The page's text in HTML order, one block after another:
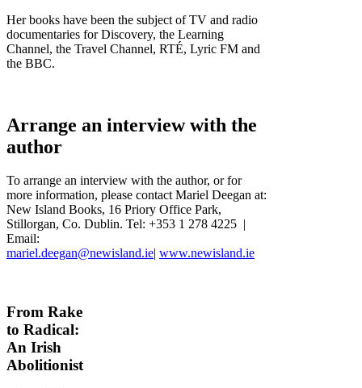
Her books have been the subject of TV and radio
documentaries for Discovery, the Learning
Channel, the Travel Channel, RTÉ, Lyric FM and
the BBC.
Arrange an interview with the
author
To arrange an interview with the author, or for
more information, please contact Mariel Deegan at:
New Island Books, 16 Priory Office Park,
Stillorgan, Co. Dublin. Tel: +353 1 278 4225 |
Email:
mariel.deegan@newisland.ie| www.newisland.ie
From Rake
to Radical:
An Irish
Abolitionist